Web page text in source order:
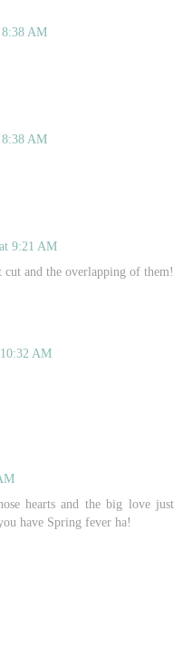
AM
AM
9:21 AM
and the overlapping of them!
AM
hearts and the big love just
have Spring fever ha!